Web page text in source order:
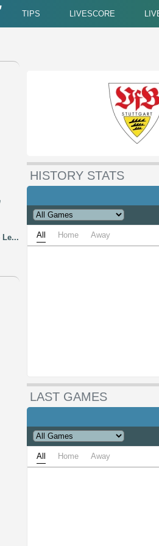
TIPS LIVESCORE
Le...
HISTORY STATS
All Home Away
LAST GAMES
All Home Away